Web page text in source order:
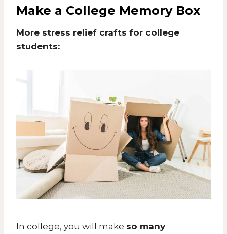
Make a College Memory Box
More stress relief crafts for college
students:
In college, you will make so many